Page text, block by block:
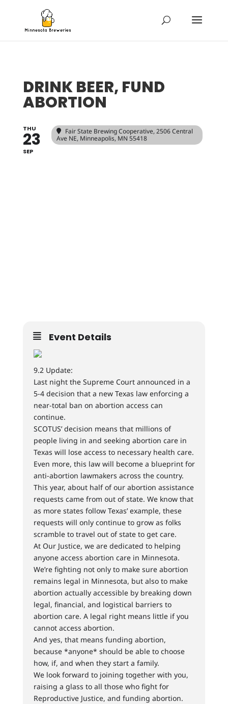
DRINK BEER, FUND
ABORTION
THU
23
SEP
Fair State Brewing Cooperative, 2506 Central
Ave NE, Minneapolis, MN 55418
Event Details
9.2 Update:
Last night the Supreme Court announced in a
5-4 decision that a new Texas law enforcing a
near-total ban on abortion access can
continue.
SCOTUS’ decision means that millions of
people living in and seeking abortion care in
Texas will lose access to necessary health care.
Even more, this law will become a blueprint for
anti-abortion lawmakers across the country.
This year, about half of our abortion assistance
requests came from out of state. We know that
as more states follow Texas’ example, these
requests will only continue to grow as folks
scramble to travel out of state to get care.
At Our Justice, we are dedicated to helping
anyone access abortion care in Minnesota.
We’re fighting not only to make sure abortion
remains legal in Minnesota, but also to make
abortion actually accessible by breaking down
legal, financial, and logistical barriers to
abortion care. A legal right means little if you
cannot access abortion.
And yes, that means funding abortion,
because *anyone* should be able to choose
how, if, and when they start a family.
We look forward to joining together with you,
raising a glass to all those who fight for
Reproductive Justice, and funding abortion.